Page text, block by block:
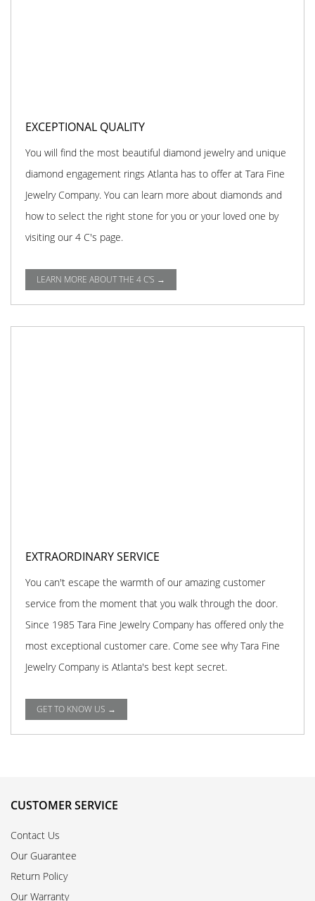
EXCEPTIONAL QUALITY
You will find the most beautiful diamond jewelry and unique
diamond engagement rings Atlanta has to offer at Tara Fine
Jewelry Company. You can learn more about diamonds and
how to select the right stone for you or your loved one by
visiting our 4 C's page.
LEARN MORE ABOUT THE 4 C'S →
EXTRAORDINARY SERVICE
You can't escape the warmth of our amazing customer
service from the moment that you walk through the door.
Since 1985 Tara Fine Jewelry Company has offered only the
most exceptional customer care. Come see why Tara Fine
Jewelry Company is Atlanta's best kept secret.
GET TO KNOW US →
CUSTOMER SERVICE
Contact Us
Our Guarantee
Return Policy
Our Warranty